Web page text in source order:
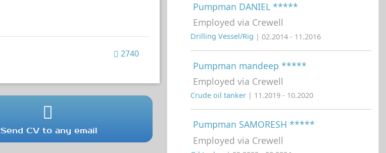
2740
Send CV to any email
Pumpman DANIEL *****
Employed via Crewell
Drilling Vessel/Rig | 02.2014 - 11.2016
Pumpman mandeep *****
Employed via Crewell
Crude oil tanker | 11.2019 - 10.2020
Pumpman SAMORESH *****
Employed via Crewell